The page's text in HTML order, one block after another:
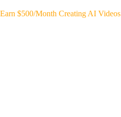
Earn $500/Month Creating AI Videos